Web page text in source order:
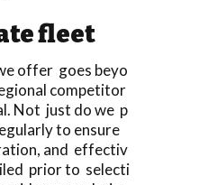
fleet
offer goes beyo
competitor
Not just do we p
to ensure
and effectiv
prior to selecti